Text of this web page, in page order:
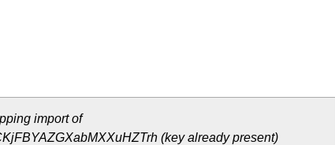
import of
(key already present)